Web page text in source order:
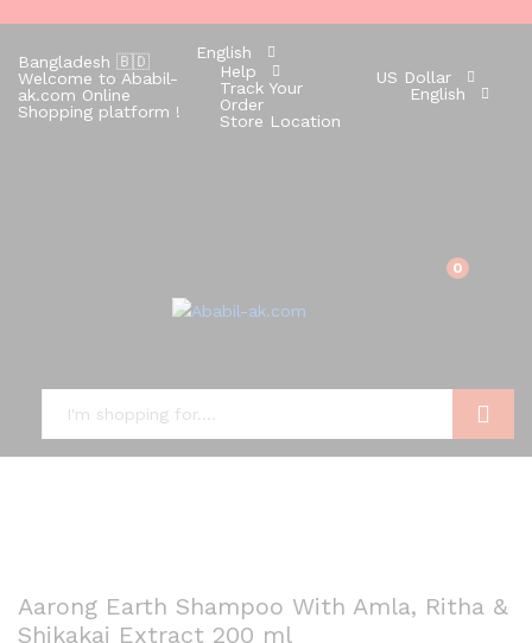
Bangladesh 🇧🇩
Welcome to Ababil-
ak.com Online
Shopping platform !
English
Help
Track Your
Order
Store Location
US Dollar
English
0
Aarong Earth Shampoo With Amla, Ritha &
Shikakai Extract 200 ml